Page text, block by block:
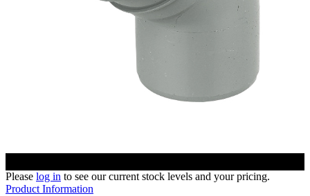
Please log in to see our current stock levels and your pricing.
Product Information